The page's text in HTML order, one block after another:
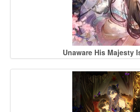
Unaware His Majesty